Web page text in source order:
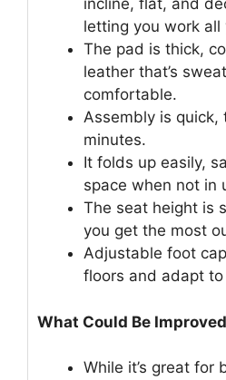
incline, flat, and
letting you work all
The pad is thick,
leather that’s
comfortable.
Assembly is quick,
minutes.
It folds up easily,
space when not in
The seat height is
you get the most
Adjustable foot
floors and adapt
What Could Be
While it’s great for